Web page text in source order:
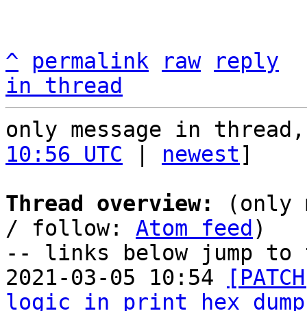
^ permalink raw
reply
in thread
only message in
10:56 UTC
newest]
Thread overview:
(only
/ follow: Atom feed )
-- links below jump to
2021-03-05 10:54
logic in